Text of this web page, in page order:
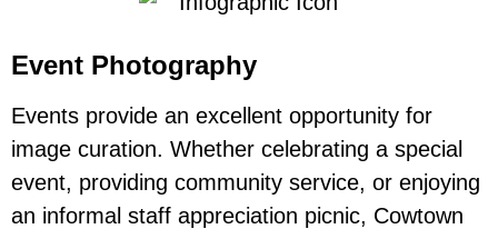
Event Photography
Events provide an excellent opportunity for
image curation. Whether celebrating a special
event, providing community service, or enjoying
an informal staff appreciation picnic, Cowtown